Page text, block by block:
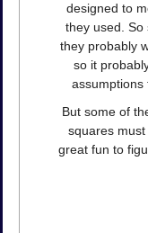
designed to
they used. So
they probably
so it
assumptions
But some of
squares
great fun to